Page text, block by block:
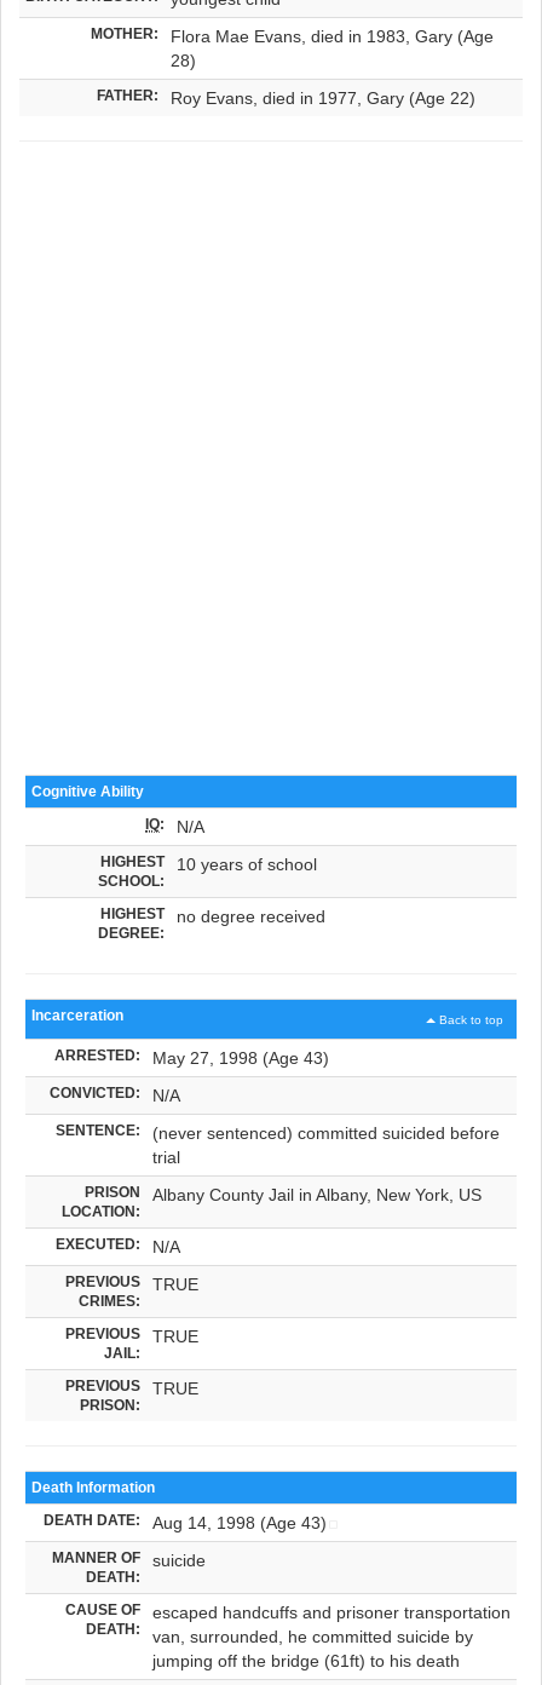
MOTHER:
Flora Mae Evans, died in 1983, Gary (Age
28)
FATHER: Roy Evans, died in 1977, Gary (Age 22)
Cognitive Ability
IQ: N/A
HIGHEST
SCHOOL:
10 years of school
HIGHEST
DEGREE:
no degree received
Back to top
Incarceration
ARRESTED: May 27, 1998 (Age 43)
CONVICTED: N/A
SENTENCE:
(never sentenced) committed suicided before
trial
PRISON
LOCATION:
Albany County Jail in Albany, New York, US
EXECUTED: N/A
PREVIOUS
CRIMES:
TRUE
PREVIOUS
JAIL:
TRUE
PREVIOUS
PRISON:
TRUE
Death Information
DEATH DATE: Aug 14, 1998 (Age 43)
MANNER OF
DEATH:
suicide
CAUSE OF
DEATH:
escaped handcuffs and prisoner transportation
van, surrounded, he committed suicide by
jumping off the bridge (61ft) to his death